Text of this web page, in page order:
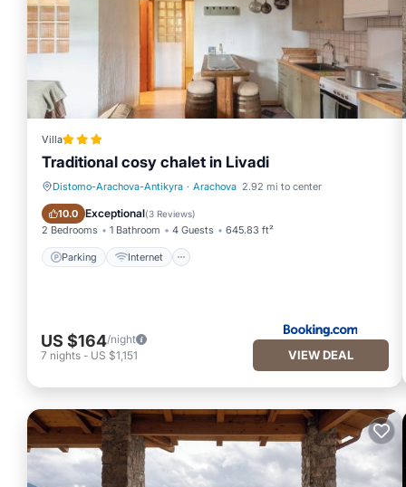
Villa
Traditional cosy chalet in Livadi
Distomo-Arachova-Antikyra · Arachova 2.92 mi to center
10.0 Exceptional(3 Reviews)
2 Bedrooms 1 Bathroom 4 Guests 645.83 ft²
Parking Internet
Parking Internet
US $164/night
7 nights - US $1,151 VIEW DEAL